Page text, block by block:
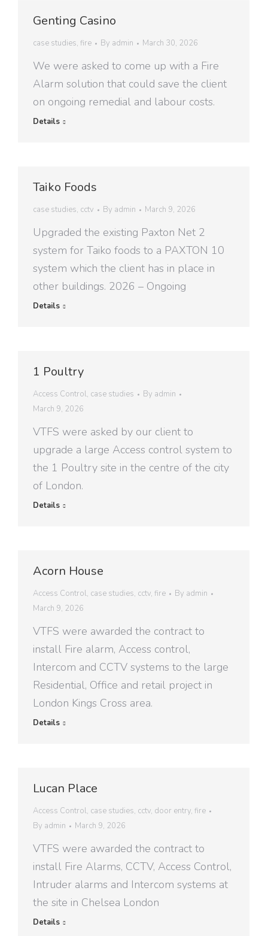
Genting Casino
case studies, fire By admin March 30, 2026
We were asked to come up with a Fire
Alarm solution that could save the client
on ongoing remedial and labour costs.
Details
Taiko Foods
case studies, cctv By admin March 9, 2026
Upgraded the existing Paxton Net 2
system for Taiko foods to a PAXTON 10
system which the client has in place in
other buildings. 2026 – Ongoing
Details
1 Poultry
Access Control, case studies By admin
March 9, 2026
VTFS were asked by our client to
upgrade a large Access control system to
the 1 Poultry site in the centre of the city
of London.
Details
Acorn House
Access Control, case studies, cctv, fire By admin
March 9, 2026
VTFS were awarded the contract to
install Fire alarm, Access control,
Intercom and CCTV systems to the large
Residential, Office and retail project in
London Kings Cross area.
Details
Lucan Place
Access Control, case studies, cctv, door entry, fire
By admin March 9, 2026
VTFS were awarded the contract to
install Fire Alarms, CCTV, Access Control,
Intruder alarms and Intercom systems at
the site in Chelsea London
Details